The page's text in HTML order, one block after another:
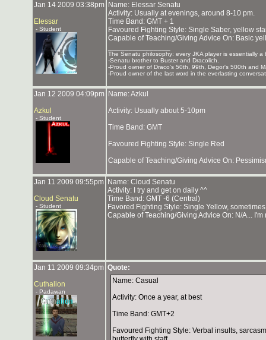
Jan 14 2009 03:38pm
Elessar
- Student
Name: Elessar Senatu
Activity: Usually at evenings, around 8-10 pm.
Time Band: GMT + 1
Favoured Fighting Style: Single Saber, yellow
Capable of Teaching/Giving Advice On: Basic
The Senatu philosophy: every JKA player is essentially
-Senatu brother to Buster and Dracolich.
-Proud owner of Draco's 50th, 99th, Degor's 500th and
-Proud owner of the last word in the everlasting
Jan 12 2009 04:09pm
Azkul
- Student
Name: Azkul
Activity: Usually about 5-10pm
Time Band: GMT
Favoured Fighting Style: Single Red
Capable of Teaching/Giving Advice On:
Jan 11 2009 09:55pm
Cloud Senatu
- Student
Name: Cloud Senatu
Activity: I try and get on daily ^^
Time Band: GMT -6 (Central)
Favored Fighting Style: Single Yellow,
Capable of Teaching/Giving Advice On: N/A...
Jan 11 2009 09:34pm
Cuthalion
- Padawan
Quote:
Name: Casual
Activity: Once a year, at best
Time Band: GMT+2
Favoured Fighting Style: Verbal insults,